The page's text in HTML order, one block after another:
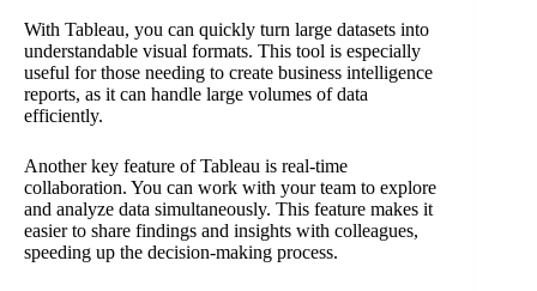
With Tableau, you can quickly turn large datasets into
understandable visual formats. This tool is especially
useful for those needing to create business intelligence
reports, as it can handle large volumes of data
efficiently.
Another key feature of Tableau is real-time
collaboration. You can work with your team to explore
and analyze data simultaneously. This feature makes it
easier to share findings and insights with colleagues,
speeding up the decision-making process.